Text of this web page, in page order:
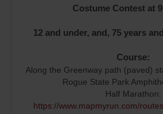
Costume Contest at
12 and under, and, 75 years
Course:
Along the Greenway path (paved)
Rogue State Park
Half Marathon:
https://www.mapmyrun.com/